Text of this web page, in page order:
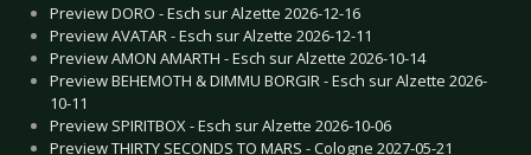
Preview DORO - Esch sur Alzette 2026-12-16
Preview AVATAR - Esch sur Alzette 2026-12-11
Preview AMON AMARTH - Esch sur Alzette 2026-10-14
Preview BEHEMOTH & DIMMU BORGIR - Esch sur Alzette 2026-
10-11
Preview SPIRITBOX - Esch sur Alzette 2026-10-06
Preview THIRTY SECONDS TO MARS - Cologne 2027-05-21